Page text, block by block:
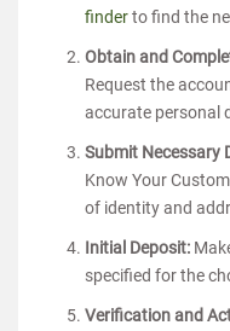
finderto find the
Obtain and
Request the
accurate personal
Submit Necessary
Know Your
of identity and
Initial Deposit:
specified for the
Verification and